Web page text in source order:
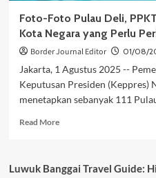
Foto-Foto Pulau Deli,
Kota Negara yang Perlu
Border Journal Editor 01/08/
Jakarta, 1 Agustus 2025 --
Keputusan Presiden (Keppres)
menetapkan sebanyak 111
Read MoreRead
Foto
Luwuk Banggai Travel Guide: